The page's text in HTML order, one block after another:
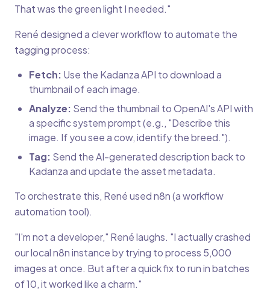
That was the green light I needed."
René designed a clever workflow to automate the
tagging process:
Fetch: Use the Kadanza API to download a
thumbnail of each image.
Analyze: Send the thumbnail to OpenAI's API with
a specific system prompt (e.g., "Describe this
image. If you see a cow, identify the breed.").
Tag: Send the AI-generated description back to
Kadanza and update the asset metadata.
To orchestrate this, René used n8n (a workflow
automation tool).
"I'm not a developer," René laughs. "I actually crashed
our local n8n instance by trying to process 5,000
images at once. But after a quick fix to run in batches
of 10, it worked like a charm."